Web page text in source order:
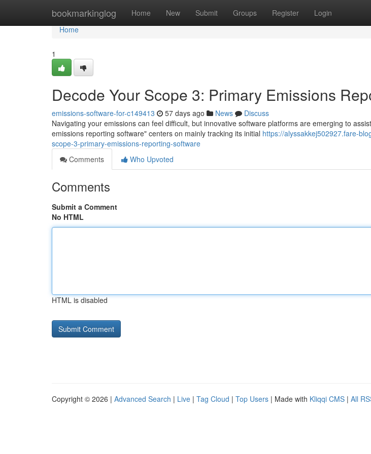
bookmarkinglog Home New Submit Groups Register Login
Home
Home
1
Decode Your Scope 3: Primary Emissions
emissions-software-for-c149413 57 days ago News
Discuss
Navigating your emissions can feel difficult, but innovative software platforms are emerging to
emissions reporting software" centers on mainly tracking its initial https://alyssakkej502927.fare-
scope-3-primary-emissions-reporting-software
Comments
Who Upvoted
Comments
Submit a Comment
No HTML
HTML is disabled
Copyright © 2026 | Advanced Search | Live | Tag Cloud | Top Users | Made with Kliqqi CMS | All